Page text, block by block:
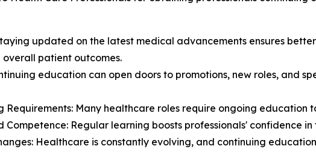
updated on the latest medical advancements ensures better
patient outcomes.
education can open doors to promotions, new roles, and
Requirements: Many healthcare roles require ongoing education
Regular learning boosts professionals' confidence
Healthcare is constantly evolving, and continuing